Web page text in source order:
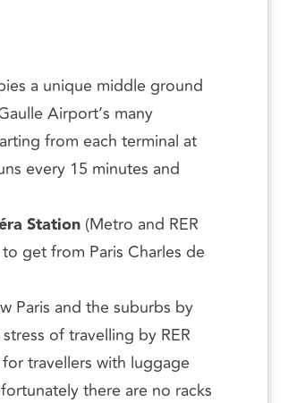
a unique middle ground
Airport’s many
from each terminal at
every 15 minutes and
Station (Metro and RER
get from Paris Charles de
Paris and the suburbs by
of travelling by RER
travellers with luggage
there are no racks